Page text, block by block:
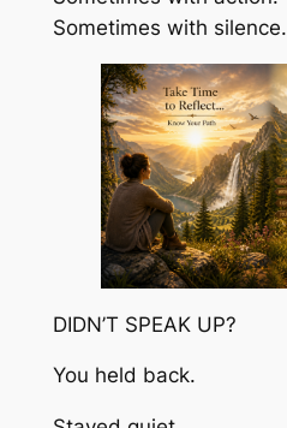
Sometimes with silence.
DIDN’T SPEAK UP?
You held back.